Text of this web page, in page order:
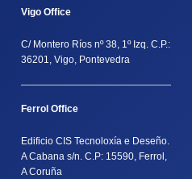
Vigo Office
C/ Montero Ríos nº 38, 1º Izq. C.P.:
36201, Vigo, Pontevedra
Ferrol Office
Edificio CIS Tecnoloxía e Deseño.
A Cabana s/n. C.P: 15590, Ferrol,
A Coruña